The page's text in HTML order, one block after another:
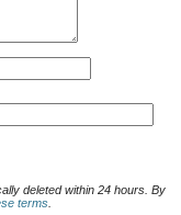
deleted within 24 hours. By
terms